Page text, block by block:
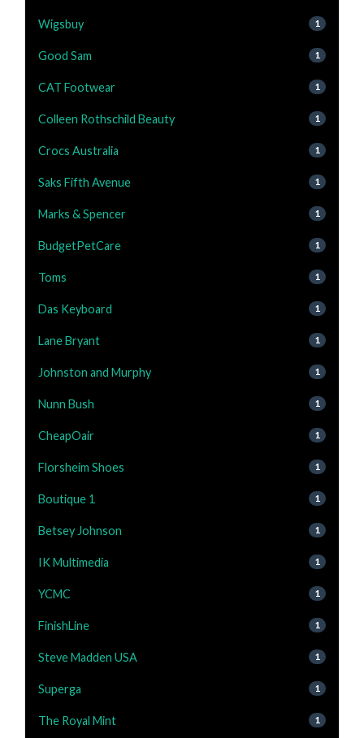
Wigsbuy 1
Good Sam 1
CAT Footwear 1
Colleen Rothschild Beauty 1
Crocs Australia 1
Saks Fifth Avenue 1
Marks & Spencer 1
BudgetPetCare 1
Toms 1
Das Keyboard 1
Lane Bryant 1
Johnston and Murphy 1
Nunn Bush 1
CheapOair 1
Florsheim Shoes 1
Boutique 1 1
Betsey Johnson 1
IK Multimedia 1
YCMC 1
FinishLine 1
Steve Madden USA 1
Superga 1
The Royal Mint 1